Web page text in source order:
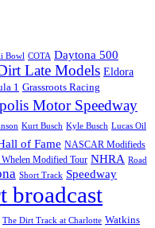
Bowl COTA Daytona 500
Late Models Eldora
1 Grassroots Racing
Motor Speedway
Kurt Busch Kyle Busch Lucas Oil
of Fame NASCAR Modifieds
Modified Tour NHRA Road
Short Track Speedway
broadcast
The Dirt Track at Charlotte Watkins